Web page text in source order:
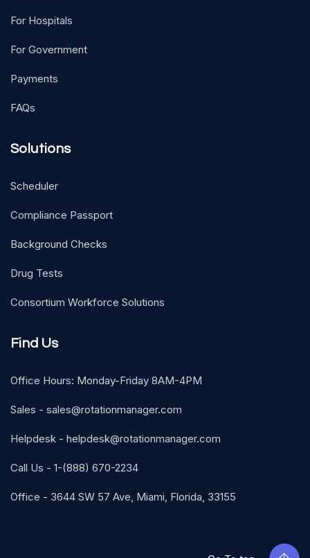
For Hospitals
For Government
Payments
FAQs
Solutions
Scheduler
Compliance Passport
Background Checks
Drug Tests
Consortium Workforce Solutions
Find Us
Office Hours: Monday-Friday 8AM-4PM
Sales - sales@rotationmanager.com
Helpdesk - helpdesk@rotationmanager.com
Call Us - 1-(888) 670-2234
Office - 3644 SW 57 Ave, Miami, Florida, 33155